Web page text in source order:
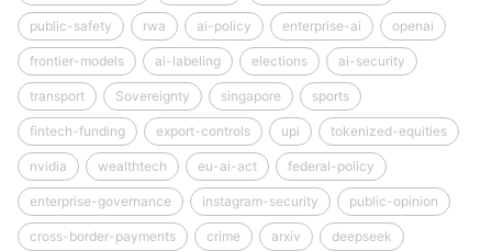
public-safety rwa ai-policy enterprise-ai openai
frontier-models ai-labeling elections ai-security
transport Sovereignty singapore sports
fintech-funding export-controls upi tokenized-equities
nvidia wealthtech eu-ai-act federal-policy
enterprise-governance instagram-security public-opinion
cross-border-payments crime arxiv deepseek